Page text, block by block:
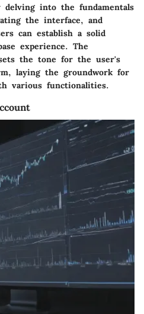
delving into the fundamentals
the interface, and
can establish a solid
experience. The
the tone for the user's
laying the groundwork for
various functionalities.